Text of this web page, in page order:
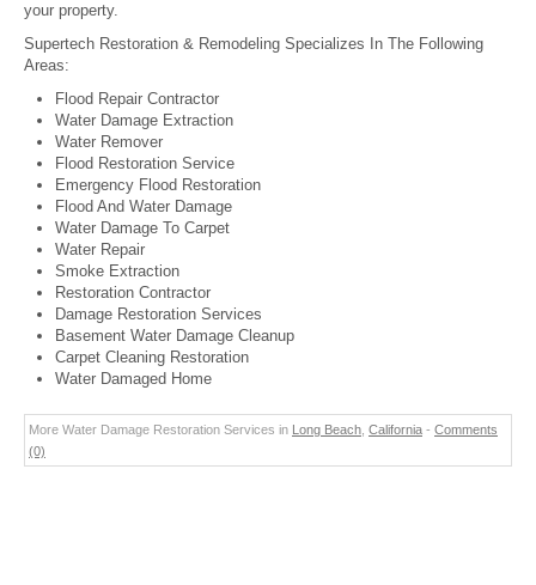
your property.
Supertech Restoration & Remodeling Specializes In The Following
Areas:
Flood Repair Contractor
Water Damage Extraction
Water Remover
Flood Restoration Service
Emergency Flood Restoration
Flood And Water Damage
Water Damage To Carpet
Water Repair
Smoke Extraction
Restoration Contractor
Damage Restoration Services
Basement Water Damage Cleanup
Carpet Cleaning Restoration
Water Damaged Home
More Water Damage Restoration Services in Long Beach California - Comments
(0)